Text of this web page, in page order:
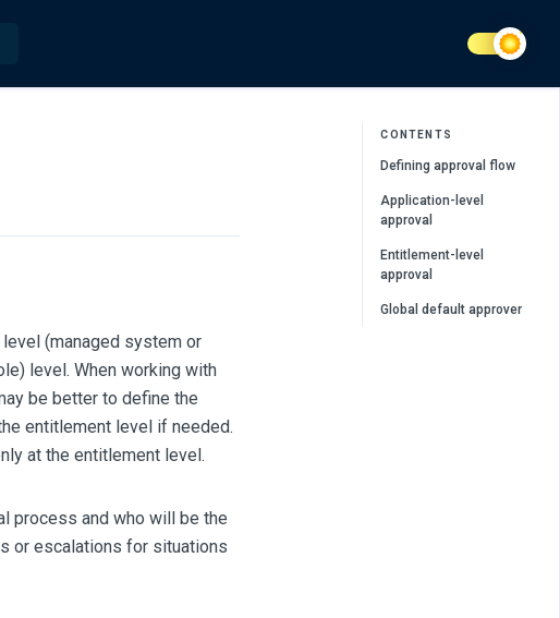
(managed system or
level. When working with
be better to define the
entitlement level if needed.
at the entitlement level.
process and who will be the
or escalations for situations
CONTENTS
Defining approval flow
Application-level
approval
Entitlement-level
approval
Global default approver